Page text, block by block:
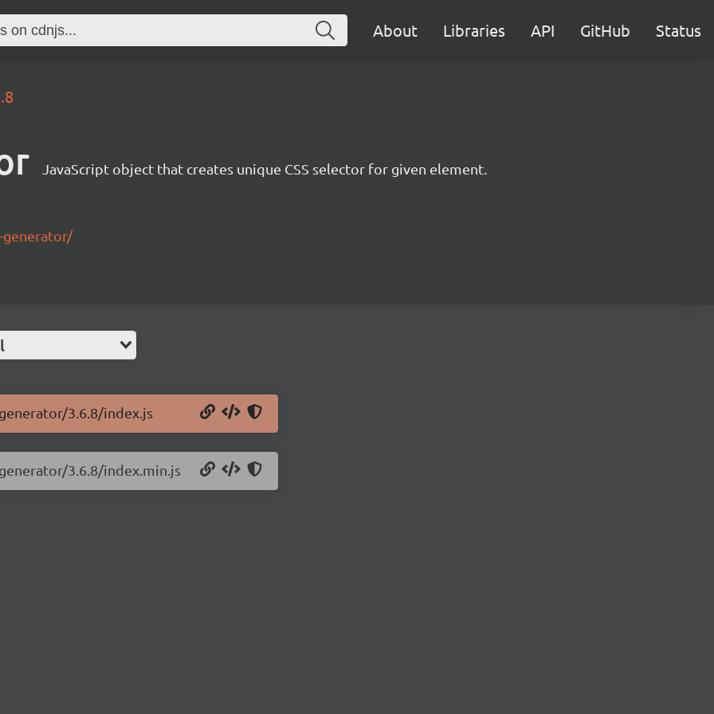
About Libraries API GitHub Status
JavaScript object that creates unique CSS selector for given element.
3.6.8/index.js
3.6.8/index.min.js